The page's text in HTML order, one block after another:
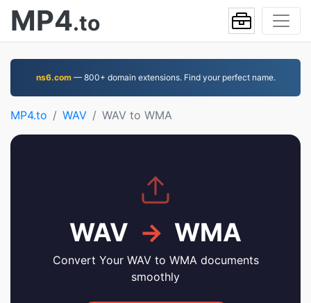
MP4.to
ns6.com— 800+ domain extensions. Find your perfect name.
MP4.to WAV WAV to WMA
WAV → WMA
Convert Your WAV to WMA documents
smoothly